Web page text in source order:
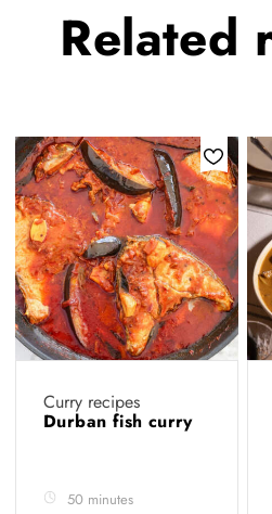
Related
Curry recipes
Durban fish curry
50 minutes